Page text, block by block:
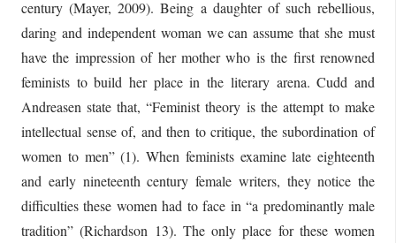
century (Mayer, 2009). Being a daughter of such rebellious,
daring and independent woman we can assume that she must
have the impression of her mother who is the first renowned
feminists to build her place in the literary arena. Cudd and
Andreasen state that, “Feminist theory is the attempt to make
intellectual sense of, and then to critique, the subordination of
women to men” (1). When feminists examine late eighteenth
and early nineteenth century female writers, they notice the
difficulties these women had to face in “a predominantly male
tradition” (Richardson 13). The only place for these women